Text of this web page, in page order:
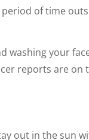
of time
your
reports are
out in the sun